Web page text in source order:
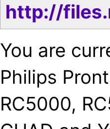
http://
You are
Philips
RC5000,